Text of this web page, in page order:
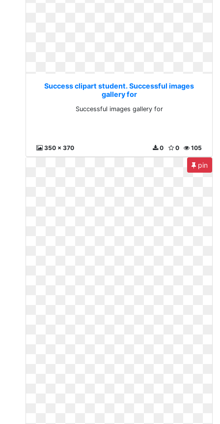
Success clipart student. Successful images
gallery for
Successful images gallery for
350 x 370 105
0
0
pin